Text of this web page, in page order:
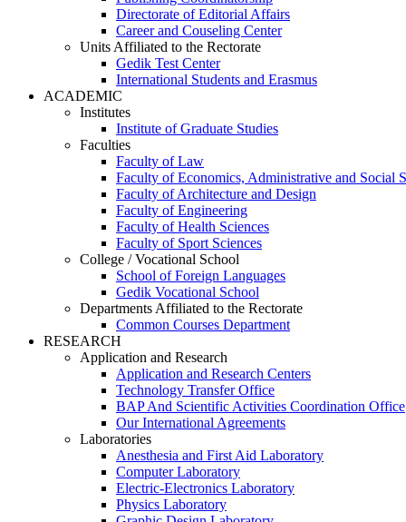
Directorate of Editorial Affairs
Career and Couseling Center
Units Affiliated to the Rectorate
Gedik Test Center
International Students and Erasmus
ACADEMIC
Institutes
Institute of Graduate Studies
Faculties
Faculty of Law
Faculty of Economics, Administrative and Social
Faculty of Architecture and Design
Faculty of Engineering
Faculty of Health Sciences
Faculty of Sport Sciences
College / Vocational School
School of Foreign Languages
Gedik Vocational School
Departments Affiliated to the Rectorate
Common Courses Department
RESEARCH
Application and Research
Application and Research Centers
Technology Transfer Office
BAP And Scientific Activities Coordination Office
Our International Agreements
Laboratories
Anesthesia and First Aid Laboratory
Computer Laboratory
Electric-Electronics Laboratory
Physics Laboratory